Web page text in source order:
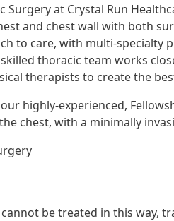
Surgery at Crystal Run
and chest wall with both
to care, with multi-specialty
thoracic team works
therapists to create the
highly-experienced,
chest, with a minimally
be treated in this way,